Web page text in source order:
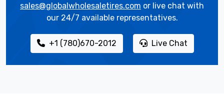
sales@globalwholesaletires.com or live chat with
our 24/7 available representatives.
+1 (780)670-2012 Live Chat